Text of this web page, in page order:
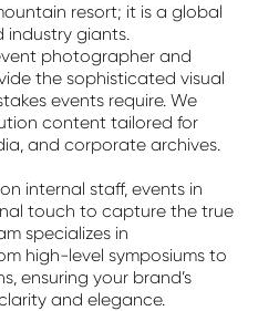
resort; it is a global
industry giants.
photographer and
the sophisticated visual
events require. We
content tailored for
and corporate archives.
internal staff, events in
touch to capture the true
specializes in
high-level symposiums to
ensuring your brand’s
and elegance.